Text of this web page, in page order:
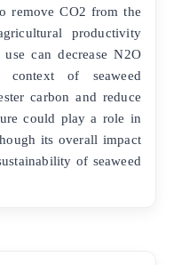
remove CO2 from the
productivity
can decrease N2O
of seaweed
carbon and reduce
could play a role in
its overall impact
of seaweed